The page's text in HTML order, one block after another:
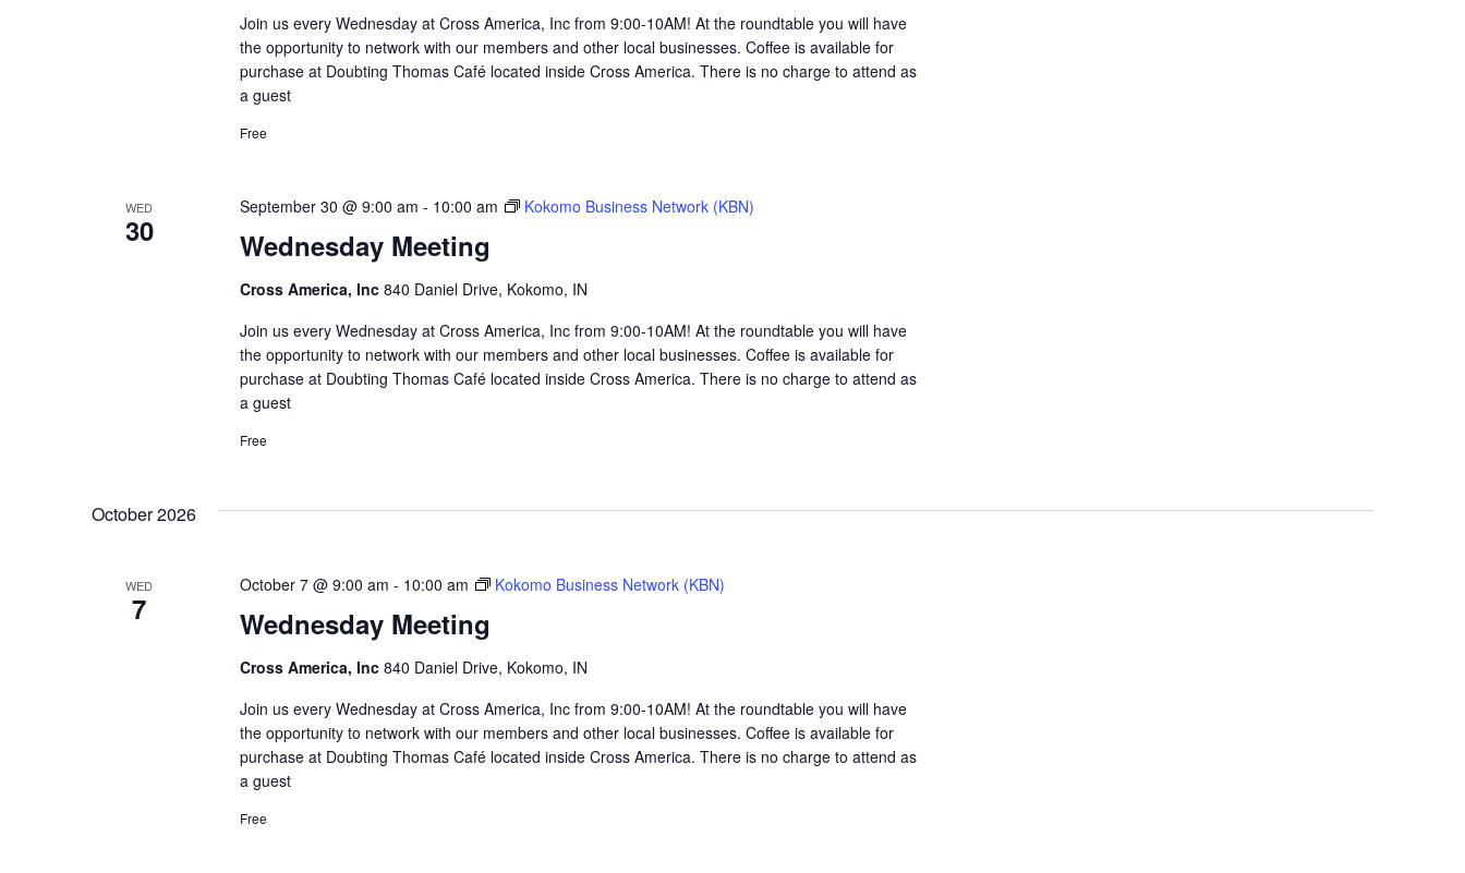
Join us every Wednesday at Cross America, Inc from 9:00-10AM! At the roundtable you will have
the opportunity to network with our members and other local businesses. Coffee is available for
purchase at Doubting Thomas Café located inside Cross America. There is no charge to attend as
a guest
Free
WED
30 Wednesday Meeting
September 30 @ 9:00 am - 10:00 am Kokomo Business Network (KBN)
Cross America, Inc 840 Daniel Drive, Kokomo, IN
Join us every Wednesday at Cross America, Inc from 9:00-10AM! At the roundtable you will have
the opportunity to network with our members and other local businesses. Coffee is available for
purchase at Doubting Thomas Café located inside Cross America. There is no charge to attend as
a guest
Free
October 2026
WED
7 Wednesday Meeting
October 7 @ 9:00 am - 10:00 am Kokomo Business Network (KBN)
Cross America, Inc 840 Daniel Drive, Kokomo, IN
Join us every Wednesday at Cross America, Inc from 9:00-10AM! At the roundtable you will have
the opportunity to network with our members and other local businesses. Coffee is available for
purchase at Doubting Thomas Café located inside Cross America. There is no charge to attend as
a guest
Free